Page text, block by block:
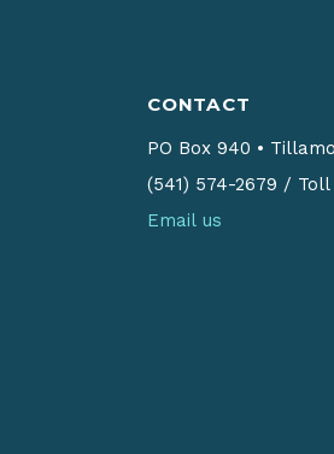
CONTACT
PO Box 940 •
(541) 574-2679 / Toll
Email us